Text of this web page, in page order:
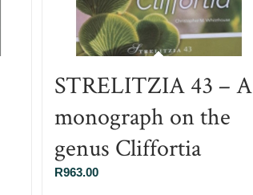
STRELITZIA 43 – A
monograph on the
genus Cliffortia
R963.00